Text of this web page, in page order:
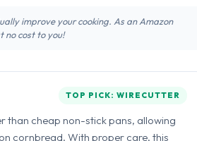
improve your cooking. As an Amazon
no cost to you!
TOP PICK: WIRECUTTER
than cheap non-stick pans, allowing
cornbread. With proper care, this